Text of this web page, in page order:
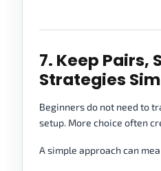
7. Keep Pairs,
Strategies
Beginners do not need to
setup. More choice often
A simple approach can